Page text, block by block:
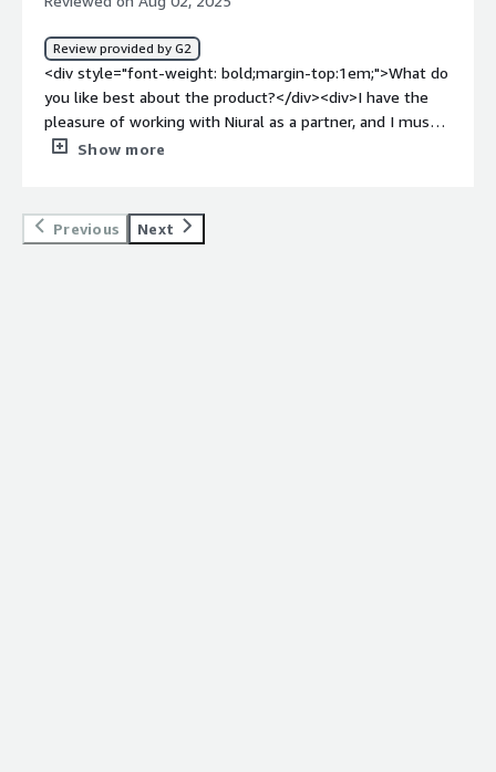
Review provided by G2
<div style="font-weight: bold;margin-top:1em;">What do
you like best about the product?</div><div>I have the
pleasure of working with Niural as a partner, and I must
say, they are truly a great company to work with. Their
transparent in their communication and committed to
building strong relationships.</div><div style="font-
Show more
Previous Next